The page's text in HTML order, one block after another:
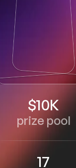
$10K
prize pool
17